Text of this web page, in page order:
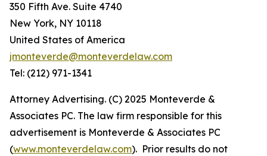
350 Fifth Ave. Suite 4740
New York, NY 10118
United States of America
jmonteverde@monteverdelaw.com
Tel: (212) 971-1341
Attorney Advertising. (C) 2025 Monteverde &
Associates PC. The law firm responsible for this
advertisement is Monteverde & Associates PC
(www.monteverdelaw.com). Prior results do not